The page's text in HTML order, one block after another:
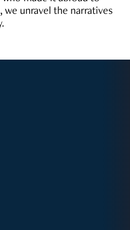
we unravel the narratives